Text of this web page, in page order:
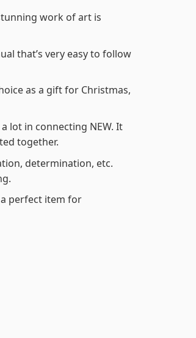
work of art is
that’s very easy to follow
as a gift for Christmas,
lot in connecting NEW. It
together.
determination, etc.
perfect item for